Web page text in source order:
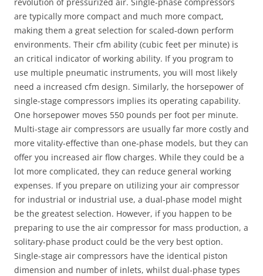
are typically more compact and much more compact,
making them a great selection for scaled-down perform
environments. Their cfm ability (cubic feet per minute) is
an critical indicator of working ability. If you program to
use multiple pneumatic instruments, you will most likely
need a increased cfm design. Similarly, the horsepower of
single-stage compressors implies its operating capability.
One horsepower moves 550 pounds per foot per minute.
Multi-stage air compressors are usually far more costly and
more vitality-effective than one-phase models, but they can
offer you increased air flow charges. While they could be a
lot more complicated, they can reduce general working
expenses. If you prepare on utilizing your air compressor
for industrial or industrial use, a dual-phase model might
be the greatest selection. However, if you happen to be
preparing to use the air compressor for mass production, a
solitary-phase product could be the very best option.
Single-stage air compressors have the identical piston
dimension and number of inlets, whilst dual-phase types